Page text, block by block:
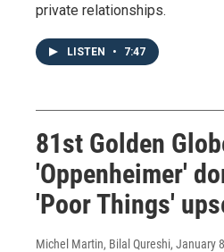
private relationships.
LISTEN • 7:47
81st Golden
'Oppenheimer'
'Poor Things'
Michel Martin, Bilal Qureshi, January